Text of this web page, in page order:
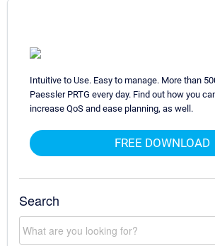
Intuitive to Use. Easy to manage. More than
Paessler PRTG every day. Find out how you
increase QoS and ease planning, as well.
FREE DOWNLOAD
Search